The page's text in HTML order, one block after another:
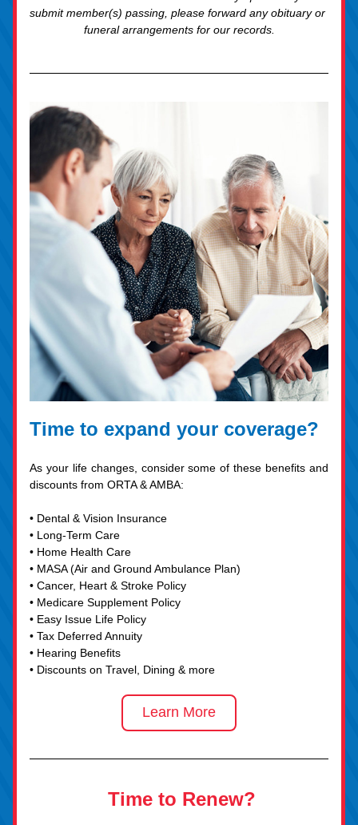
submit member(s) passing, please forward any obituary or
funeral arrangements for our records.
Time to expand your coverage?
As your life changes, consider some of these benefits and
discounts from ORTA & AMBA:
• Dental & Vision Insurance
• Long-Term Care
• Home Health Care
• MASA (Air and Ground Ambulance Plan)
• Cancer, Heart & Stroke Policy
• Medicare Supplement Policy
• Easy Issue Life Policy
• Tax Deferred Annuity
• Hearing Benefits
• Discounts on Travel, Dining & more
Learn More
Time to Renew?